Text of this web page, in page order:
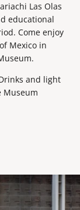
Las Olas
educational
Come enjoy
Mexico in
and light
Museum